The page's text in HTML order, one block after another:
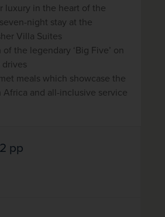
luxury in the heart of the
night stay at the
Villa Suites
the legendary ‘Big Five’ on
meals which showcase the
Africa and all-inclusive service
pp